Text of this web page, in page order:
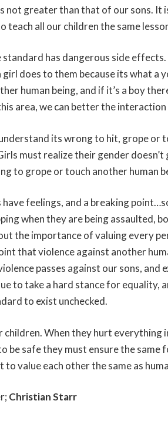
not greater than that of our sons. It
teach all our children the same
standard has dangerous side
girl does to them because its what a
human being, and if it’s a boy
area, we can better the
its wrong to hit, grope or
must realize their gender doesn’t
to grope or touch another human
have feelings, and a breaking
when they are being assaulted,
the importance of valuing every
that violence against another
passes against our sons,
to take a hard stance for
to exist unchecked.
children. When they hurt everything
be safe they must ensure the
to value each other the same as
Christian Starr